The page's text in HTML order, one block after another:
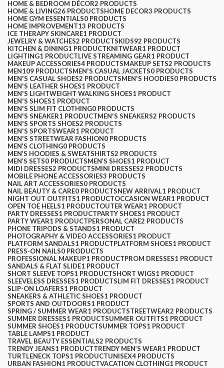
HOME & BEDROOM DÉCOR2 PRODUCTS
HOME & LIVING26 PRODUCTSHOME DECOR3 PRODUCTS
HOME GYM ESSENTIALS0 PRODUCTS
HOME IMPROVEMENT13 PRODUCTS
ICE THERAPY SKINCARE1 PRODUCT
JEWELRY & WATCHES2 PRODUCTSKIDS92 PRODUCTS
KITCHEN & DINING1 PRODUCTKNITWEAR1 PRODUCT
LIGHTING1 PRODUCTLIVE STREAMING GEAR1 PRODUCT
MAKEUP ACCESSORIES4 PRODUCTSMAKEUP SETS2 PRODUCTS
MEN109 PRODUCTSMEN'S CASUAL JACKETS0 PRODUCTS
MEN'S CASUAL SHOES2 PRODUCTSMEN'S HOODIES0 PRODUCTS
MEN'S LEATHER SHOES1 PRODUCT
MEN'S LIGHTWEIGHT WALKING SHOES1 PRODUCT
MEN'S SHOES1 PRODUCT
MEN'S SLIM FIT CLOTHING0 PRODUCTS
MEN'S SNEAKER1 PRODUCTMEN'S SNEAKERS2 PRODUCTS
MEN'S SPORTS SHOES2 PRODUCTS
MEN'S SPORTSWEAR1 PRODUCT
MEN'S STREETWEAR FASHION0 PRODUCTS
MEN’S CLOTHING0 PRODUCTS
MEN’S HOODIES & SWEATSHIRTS2 PRODUCTS
MEN’S SETS0 PRODUCTSMEN’S SHOES1 PRODUCT
MIDI DRESSES2 PRODUCTSMINI DRESSES2 PRODUCTS
MOBILE PHONE ACCESSORIES3 PRODUCTS
NAIL ART ACCESSORIES0 PRODUCTS
NAIL BEAUTY & CARE0 PRODUCTSNEW ARRIVAL1 PRODUCT
NIGHT OUT OUTFITS1 PRODUCTOCCASION WEAR1 PRODUCT
OPEN TOE HEELS1 PRODUCTOUTER WEAR1 PRODUCT
PARTY DRESSES1 PRODUCTPARTY SHOES1 PRODUCT
PARTY WEAR1 PRODUCTPERSONAL CARE2 PRODUCTS
PHONE TRIPODS & STANDS1 PRODUCT
PHOTOGRAPHY & VIDEO ACCESSORIES1 PRODUCT
PLATFORM SANDALS1 PRODUCTPLATFORM SHOES1 PRODUCT
PRESS-ON NAILS0 PRODUCTS
PROFESSIONAL MAKEUP1 PRODUCTPROM DRESSES1 PRODUCT
SANDALS & FLAT SLIDE1 PRODUCT
SHORT SLEEVE TOPS1 PRODUCTSHORT WIGS1 PRODUCT
SLEEVELESS DRESSES1 PRODUCTSLIM FIT DRESSES1 PRODUCT
SLIP-ON LOAFERS1 PRODUCT
SNEAKERS & ATHLETIC SHOES1 PRODUCT
SPORTS AND OUTDOORS1 PRODUCT
SPRING / SUMMER WEAR1 PRODUCTSTREETWEAR2 PRODUCTS
SUMMER DRESSES1 PRODUCTSUMMER OUTFITS1 PRODUCT
SUMMER SHOES1 PRODUCTSUMMER TOPS1 PRODUCT
TABLE LAMPS1 PRODUCT
TRAVEL BEAUTY ESSENTIALS2 PRODUCTS
TRENDY JEANS1 PRODUCTTRENDY MEN’S WEAR1 PRODUCT
TURTLENECK TOPS1 PRODUCTUNISEX4 PRODUCTS
URBAN FASHION1 PRODUCTVACATION CLOTHING1 PRODUCT